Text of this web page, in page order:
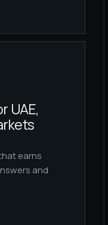
UAE,
earns
and